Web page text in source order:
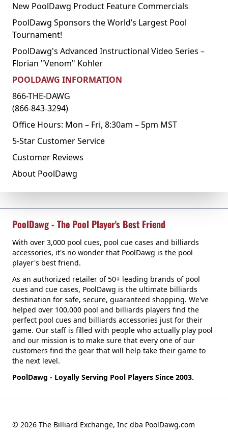
New PoolDawg Product Feature Commercials
PoolDawg Sponsors the World’s Largest Pool
Tournament!
PoolDawg's Advanced Instructional Video Series –
Florian "Venom" Kohler
POOLDAWG INFORMATION
866-THE-DAWG
(866-843-3294)
Office Hours: Mon – Fri, 8:30am – 5pm MST
5-Star Customer Service
Customer Reviews
About PoolDawg
PoolDawg - The Pool Player's Best Friend
With over 3,000 pool cues, pool cue cases and billiards
accessories, it's no wonder that PoolDawg is the pool
player's best friend.
As an authorized retailer of 50+ leading brands of pool
cues and cue cases, PoolDawg is the ultimate billiards
destination for safe, secure, guaranteed shopping. We've
helped over 100,000 pool and billiards players find the
perfect pool cues and billiards accessories just for their
game. Our staff is filled with people who actually play pool
and our mission is to make sure that every one of our
customers find the gear that will help take their game to
the next level.
PoolDawg - Loyally Serving Pool Players Since 2003.
© 2026 The Billiard Exchange, Inc dba PoolDawg.com